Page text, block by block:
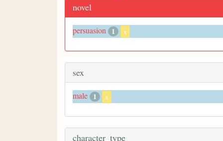
novel
persuasion 1 x
sex
male 1 x
character_type